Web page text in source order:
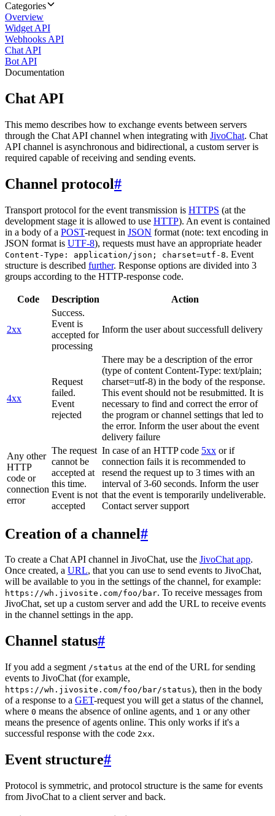
Categories
Overview
Widget API
Webhooks API
Chat API
Bot API
Documentation
Chat API
This memo describes how to exchange events between servers
through the Chat API channel when integrating with JivoChat. Chat
API channel is asynchronous and bidirectional, a custom server is
required capable of receiving and sending events.
Channel protocol#
Transport protocol for the event transmission is HTTPS (at the
development stage it is allowed to use HTTP). An event is contained
in a body of a POST-request in JSON format (note: text encoding in
JSON format is UTF-8), requests must have an appropriate header
Content-Type: application/json; charset=utf-8. Event
structure is described further. Response options are divided into 3
groups according to the HTTP-response code.
Code Description Action
2xx
Success.
Event is
accepted for
processing
Inform the user about successfull delivery
4xx
Request
failed.
Event
rejected
There may be a description of the error
(type of content Content-Type: text/plain;
charset=utf-8) in the body of the response.
This event should not be resubmitted. It is
necessary to find and correct the error of
the program or channel settings that led to
the error. Inform the user about the event
delivery failure
Any other
HTTP
code or
connection
error
The request
cannot be
accepted at
this time.
Event is not
accepted
In case of an HTTP code 5xx or if
connection fails it is recommended to
resend the request up to 3 times with an
interval of 3-60 seconds. Inform the user
that the event is temporarily undeliverable.
Contact server support
Creation of a channel#
To create a Chat API channel in JivoChat, use the JivoChat app.
Once created, a URL, that you can use to send events to JivoChat,
will be available to you in the settings of the channel, for example:
https://wh.jivosite.com/foo/bar. To receive messages from
JivoChat, set up a custom server and add the URL to receive events
in the channel settings in the app.
Channel status#
If you add a segment /status at the end of the URL for sending
events to JivoChat (for example,
https://wh.jivosite.com/foo/bar/status), then in the body
of a response to a GET-request you will get a status of the channel,
where 0 means the absence of online agents, and 1 or any other
means the presence of agents online. This only works if it's a
successful response with the code 2xx.
Event structure#
Protocol is symmetric, and protocol structure is the same for events
from JivoChat to a client server and back.